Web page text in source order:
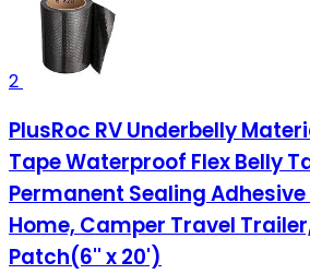
2
PlusRoc RV Underbelly
Tape Waterproof Flex Belly
Permanent Sealing
Home, Camper Travel
Patch(6'' x 20')